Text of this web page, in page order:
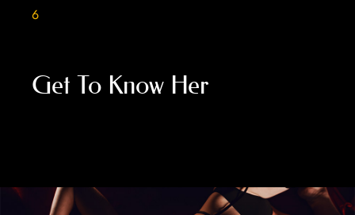
6
Get To Know Her